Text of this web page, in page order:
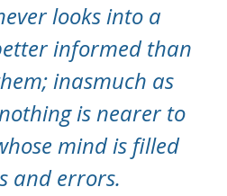
looks into a
informed than
inasmuch as
is nearer to
mind is filled
and errors.